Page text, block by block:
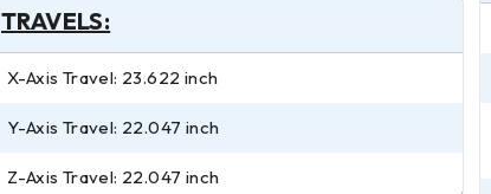
TRAVELS:
X-Axis Travel: 23.622 inch
Y-Axis Travel: 22.047 inch
Z-Axis Travel: 22.047 inch